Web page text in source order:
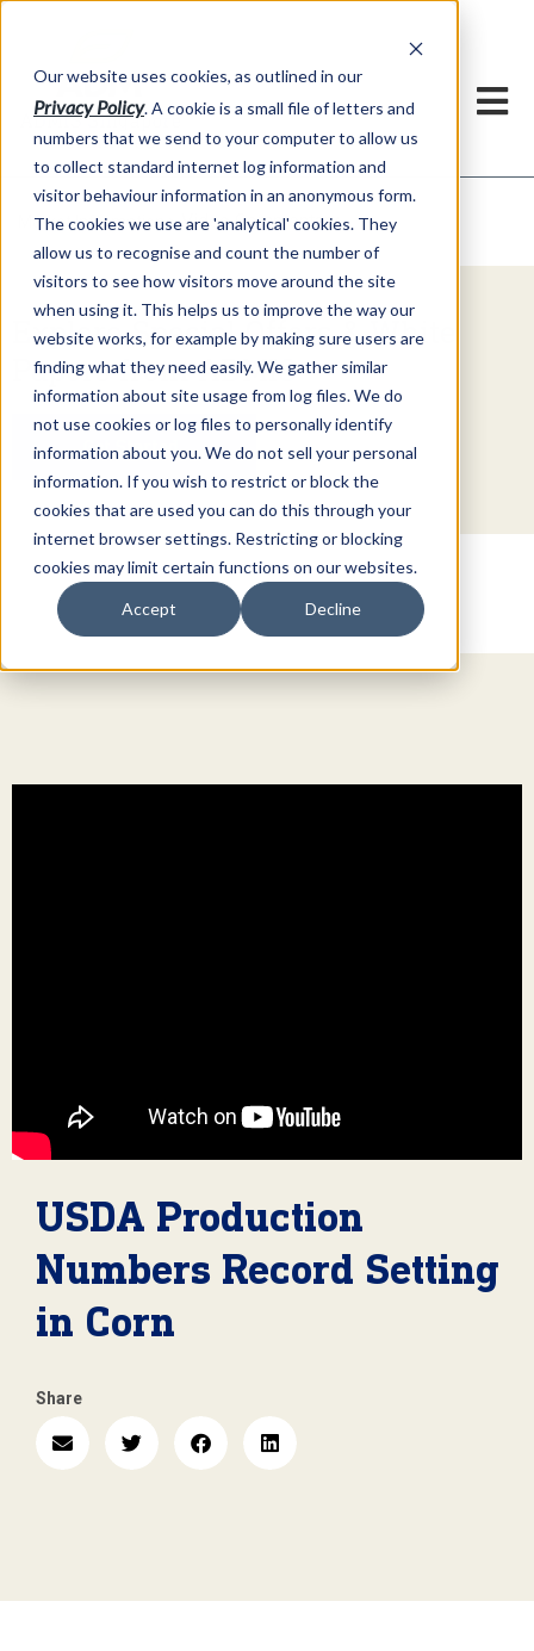
Our website uses cookies, as outlined in our
Privacy Policy. A cookie is a small file of letters and
numbers that we send to your computer to allow us
to collect standard internet log information and
visitor behaviour information in an anonymous form.
The cookies we use are 'analytical' cookies. They
allow us to recognise and count the number of
visitors to see how visitors move around the site
when using it. This helps us to improve the way our
website works, for example by making sure users are
finding what they need easily. We gather similar
information about site usage from log files. We do
not use cookies or log files to personally identify
information about you. We do not sell your personal
information. If you wish to restrict or block the
cookies that are used you can do this through your
internet browser settings. Restricting or blocking
cookies may limit certain functions on our websites.
Accept Decline
Market Information >Video Commentary
Explore Special Offers & White
Papers from ADMIS
Get Started
USDA Production
Numbers Record Setting
in Corn
Share